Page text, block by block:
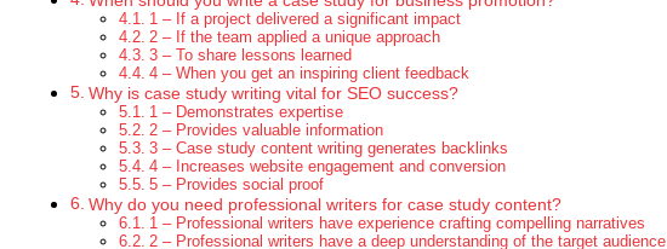
1 – If a project delivered a significant impact
2 – If the team applied a unique approach
3 – To share lessons learned
4 – When you get an inspiring client feedback
Why is case study writing vital for SEO success?
1 – Demonstrates expertise
2 – Provides valuable information
3 – Case study content writing generates backlinks
4 – Increases website engagement and conversion
5 – Provides social proof
Why do you need professional writers for case study content?
1 – Professional writers have experience crafting compelling narratives
2 – Professional writers have a deep understanding of the target audience